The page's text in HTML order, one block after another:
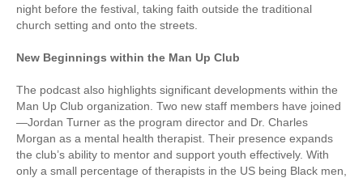
night before the festival, taking faith outside the traditional
church setting and onto the streets.
New Beginnings within the Man Up Club
The podcast also highlights significant developments within the
Man Up Club organization. Two new staff members have joined
—Jordan Turner as the program director and Dr. Charles
Morgan as a mental health therapist. Their presence expands
the club’s ability to mentor and support youth effectively. With
only a small percentage of therapists in the US being Black men,